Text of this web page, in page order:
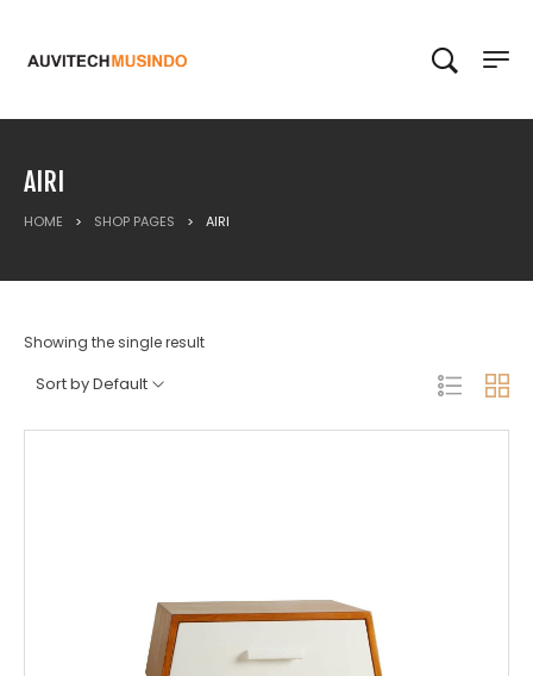
AIRI
HOME > SHOP PAGES > AIRI
Showing the single result
Sort by Default